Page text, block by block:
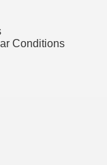
Conditions